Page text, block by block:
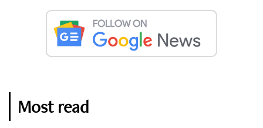
Most read